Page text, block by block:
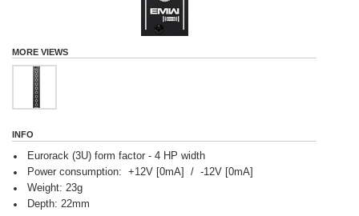
MORE VIEWS
INFO
Eurorack (3U) form factor - 4 HP width
Power consumption: +12V [0mA] / -12V [0mA]
Weight: 23g
Depth: 22mm